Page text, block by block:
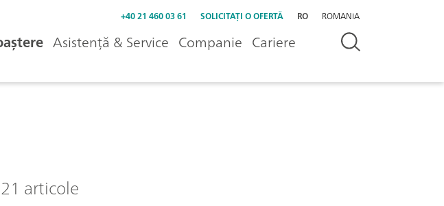
+40 21 460 03 61 SOLICITAȚI O OFERTĂ RO ROMANIA
Asistență & Service Companie Cariere
21 articole